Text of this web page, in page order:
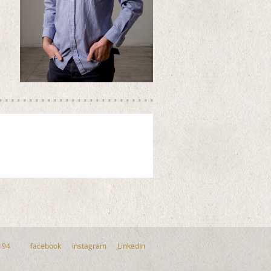
facebook instagram LinkedIn